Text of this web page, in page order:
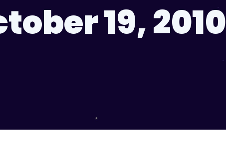
19, 2010